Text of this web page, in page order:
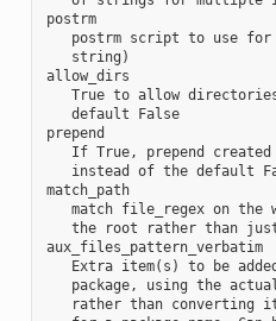
postrm
postrm script to use
   string)
allow_dirs
True to allow
   default False
prepend
If True, prepend
instead of the default
match_path
match file_regex on the
the root rather than
aux_files_pattern_verbatim
Extra item(s) to be
package, using the
rather than converting